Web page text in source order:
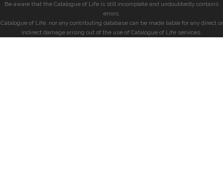
Be aware that the Catalogue of Life is still incomplete and undoubtedly contains
errors.
Catalogue of Life, nor any contributing database can be made liable for any direct or
indirect damage arising out of the use of Catalogue of Life services.